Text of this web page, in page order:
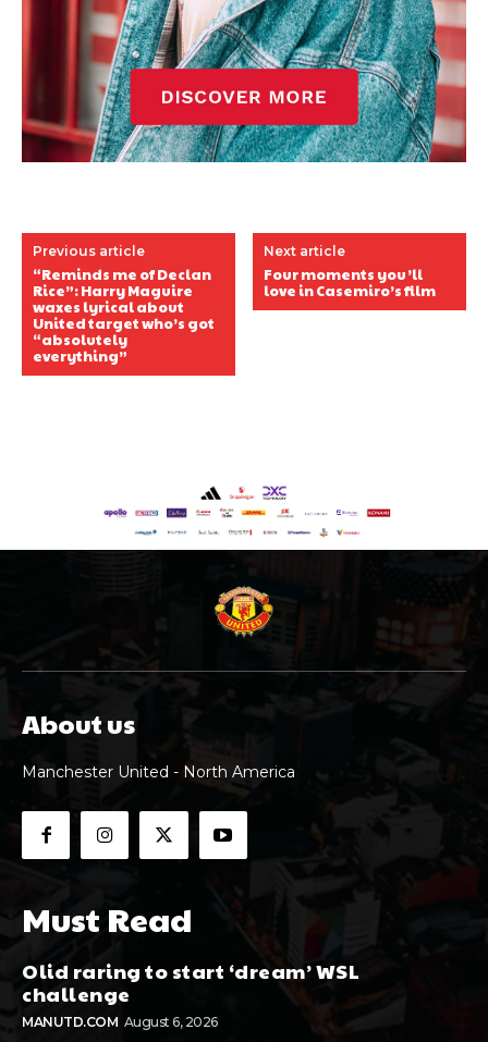
Previous article
“Reminds me of Declan
Rice”: Harry Maguire
waxes lyrical about
United target who’s got
“absolutely
everything”
Next article
Four moments you’ll
love in Casemiro’s film
About us
Manchester United - North America
Must Read
Olid raring to start ‘dream’ WSL
challenge
MANUTD.COM August 6, 2026